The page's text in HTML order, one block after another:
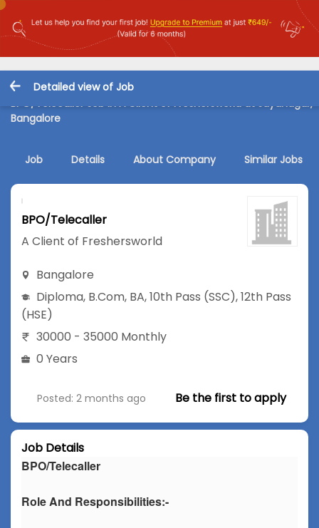
Detailed view of Job
BPO/Telecaller Job in A Client of Freshersworld at Jayanagar,
Bangalore
Job Details About Company Similar Jobs
BPO/Telecaller
A Client of Freshersworld
Bangalore
Diploma, B.Com, BA,10th Pass (SSC),12th Pass
(HSE)
30000 - 35000 Monthly
0 Years
Posted: 2 months ago Be the first to apply
Job Details
BPO/Telecaller
Role And Responsibilities:-